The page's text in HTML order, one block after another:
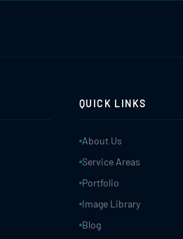
QUICK LINKS
About Us
Service Areas
Portfolio
Image Library
Blog